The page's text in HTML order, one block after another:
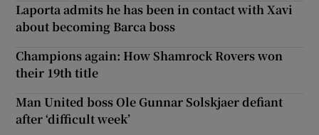
Laporta admits he has been in contact with Xavi
about becoming Barca boss
Champions again: How Shamrock Rovers won
their 19th title
Man United boss Ole Gunnar Solskjaer defiant
after ‘difficult week’